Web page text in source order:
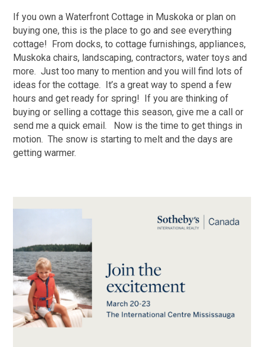
If you own a Waterfront Cottage in Muskoka or plan on
buying one, this is the place to go and see everything
cottage! From docks, to cottage furnishings, appliances,
Muskoka chairs, landscaping, contractors, water toys and
more. Just too many to mention and you will find lots of
ideas for the cottage. It’s a great way to spend a few
hours and get ready for spring! If you are thinking of
buying or selling a cottage this season, give me a call or
send me a quick email. Now is the time to get things in
motion. The snow is starting to melt and the days are
getting warmer.